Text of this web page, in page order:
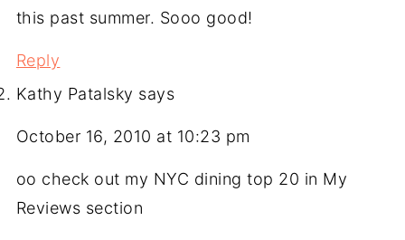
this past summer. Sooo good!
Reply
Kathy Patalsky says
October 16, 2010 at 10:23 pm
oo check out my NYC dining top 20 in My
Reviews section